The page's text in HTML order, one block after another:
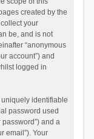
created by the
your
be, and is not
“anonymous
account”) and
logged in
identifiable
password used
and a
email”). Your